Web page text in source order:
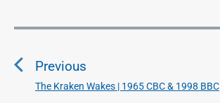
P
s
Previous
P
The Kraken Wakes | 1965 CBC & 1998 BBC